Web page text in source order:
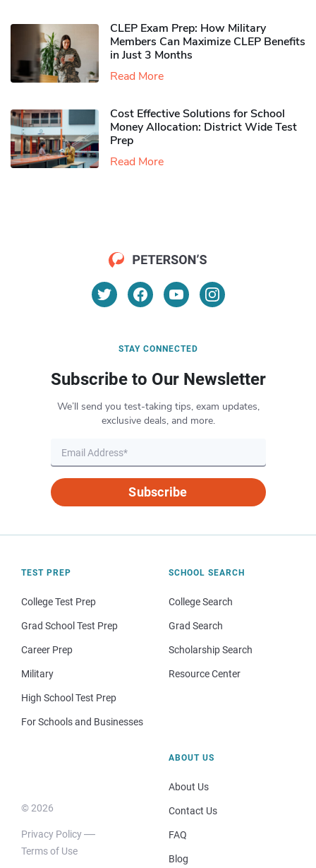
CLEP Exam Prep: How Military
Members Can Maximize CLEP Benefits
in Just 3 Months
Read More
Cost Effective Solutions for School
Money Allocation: District Wide Test
Prep
Read More
STAY CONNECTED
Subscribe to Our Newsletter
We’ll send you test-taking tips, exam updates,
exclusive deals, and more.
Subscribe
TEST PREP
College Test Prep
Grad School Test Prep
Career Prep
Military
High School Test Prep
For Schools and Businesses
SCHOOL SEARCH
College Search
Grad Search
Scholarship Search
Resource Center
© 2026
Privacy Policy
Terms of Use
ABOUT US
About Us
Contact Us
FAQ
Blog